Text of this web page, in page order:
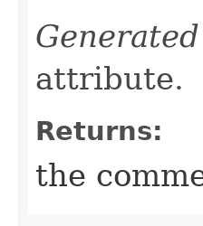
attribute.
Returns:
the